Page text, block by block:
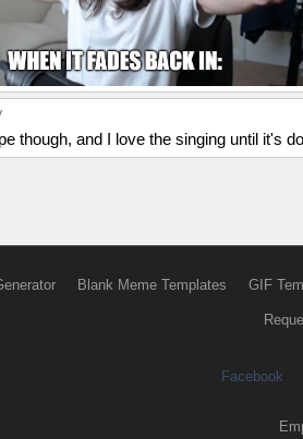
though, and I love the singing until it's
Blank Meme Templates GIF
Facebook